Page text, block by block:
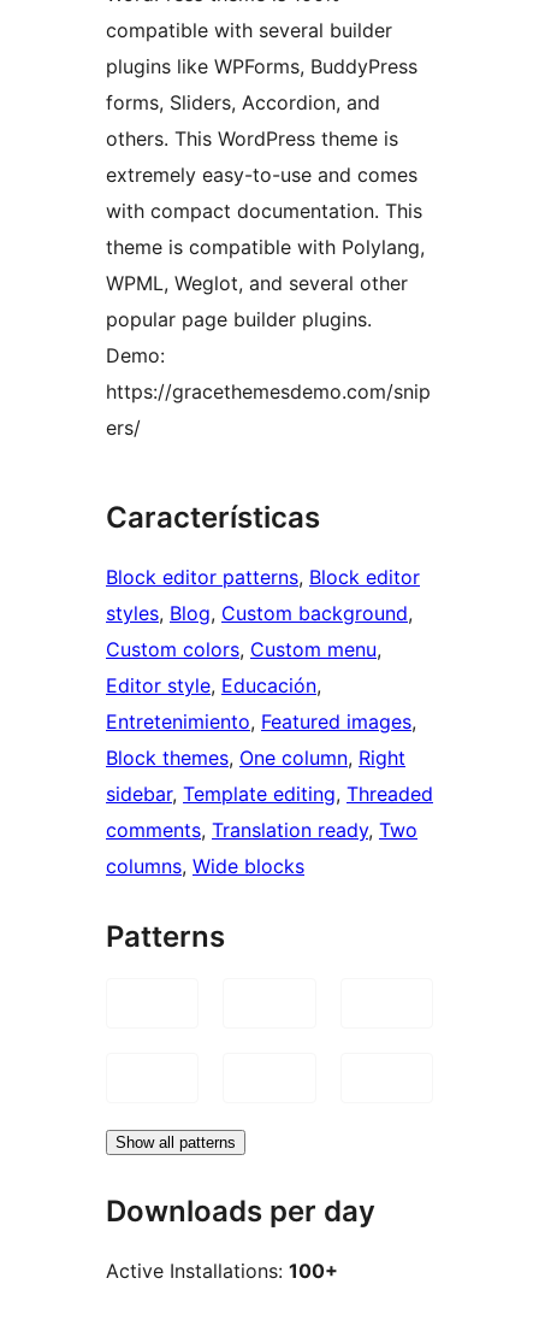
compatible with several builder
plugins like WPForms, BuddyPress
forms, Sliders, Accordion, and
others. This WordPress theme is
extremely easy-to-use and comes
with compact documentation. This
theme is compatible with Polylang,
WPML, Weglot, and several other
popular page builder plugins.
Demo:
https://gracethemesdemo.com/snip
ers/
Características
Block editor patterns, Block editor
styles, Blog, Custom background
Custom colors, Custom menu
Editor style, Educación
Entretenimiento, Featured images
Block themes, One column, Right
sidebar, Template editing, Threaded
comments, Translation ready, Two
columns, Wide blocks
Patterns
Show all patterns
Downloads per day
Active Installations: 100+